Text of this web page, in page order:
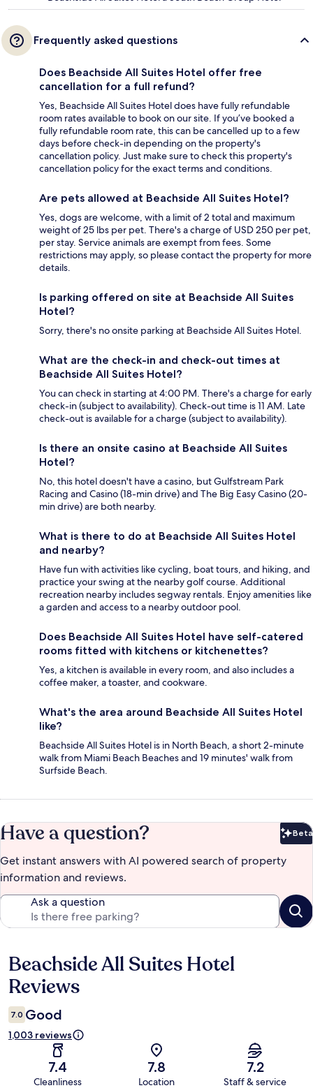
Frequently asked questions
Does Beachside All Suites Hotel offer free
cancellation for a full refund?
Yes, Beachside All Suites Hotel does have fully refundable
room rates available to book on our site. If you’ve booked a
fully refundable room rate, this can be cancelled up to a few
days before check-in depending on the property's
cancellation policy. Just make sure to check this property's
cancellation policy for the exact terms and conditions.
Are pets allowed at Beachside All Suites Hotel?
Yes, dogs are welcome, with a limit of 2 total and maximum
weight of 25 lbs per pet. There's a charge of USD 250 per pet,
per stay. Service animals are exempt from fees. Some
restrictions may apply, so please contact the property for more
details.
Is parking offered on site at Beachside All Suites
Hotel?
Sorry, there's no onsite parking at Beachside All Suites Hotel.
What are the check-in and check-out times at
Beachside All Suites Hotel?
You can check in starting at 4:00 PM. There's a charge for early
check-in (subject to availability). Check-out time is 11 AM. Late
check-out is available for a charge (subject to availability).
Is there an onsite casino at Beachside All Suites
Hotel?
No, this hotel doesn't have a casino, but Gulfstream Park
Racing and Casino (18-min drive) and The Big Easy Casino (20-
min drive) are both nearby.
What is there to do at Beachside All Suites Hotel
and nearby?
Have fun with activities like cycling, boat tours, and hiking, and
practice your swing at the nearby golf course. Additional
recreation nearby includes segway rentals. Enjoy amenities like
a garden and access to a nearby outdoor pool.
Does Beachside All Suites Hotel have self-catered
rooms fitted with kitchens or kitchenettes?
Yes, a kitchen is available in every room, and also includes a
coffee maker, a toaster, and cookware.
What's the area around Beachside All Suites Hotel
like?
Beachside All Suites Hotel is in North Beach, a short 2-minute
walk from Miami Beach Beaches and 19 minutes' walk from
Surfside Beach.
Have a question? Beta
Get instant answers with AI powered search of property
information and reviews.
Ask a question
Reviews
Beachside All Suites Hotel
Reviews
7.0 Good
1,003 reviews
7.4
Cleanliness
7.8
Location
7.2
Staff & service